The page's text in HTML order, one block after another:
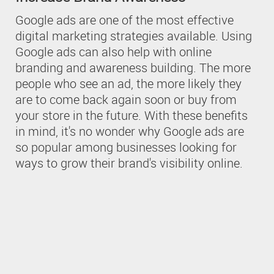
Google ads are one of the most effective
digital marketing strategies available. Using
Google ads can also help with online
branding and awareness building. The more
people who see an ad, the more likely they
are to come back again soon or buy from
your store in the future. With these benefits
in mind, it's no wonder why Google ads are
so popular among businesses looking for
ways to grow their brand's visibility online.